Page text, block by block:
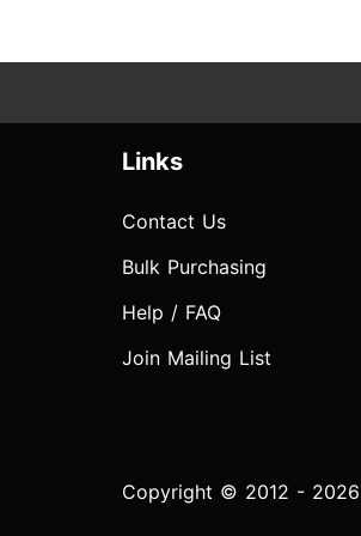
Links
Contact Us
Bulk Purchasing
Help / FAQ
Join Mailing List
Copyright © 2012 -